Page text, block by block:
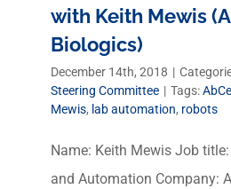
with Keith Mewis
Biologics)
December 14th, 2018 |
Steering Committee | Tags:
Mewis, lab automation, robots
Name: Keith Mewis Job
and Automation Company: